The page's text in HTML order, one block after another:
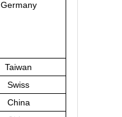
Germany
Taiwan
Swiss
China